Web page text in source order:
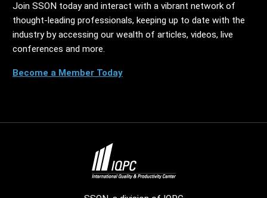
Join SSON today and interact with a vibrant network of
thought-leading professionals, keeping up to date with the
industry by accessing our wealth of articles, videos, live
conferences and more.
Become a Member Today